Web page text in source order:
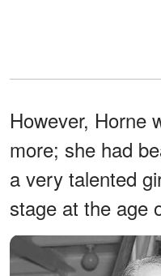
However, Horne
more; she had
a very talented
stage at the age